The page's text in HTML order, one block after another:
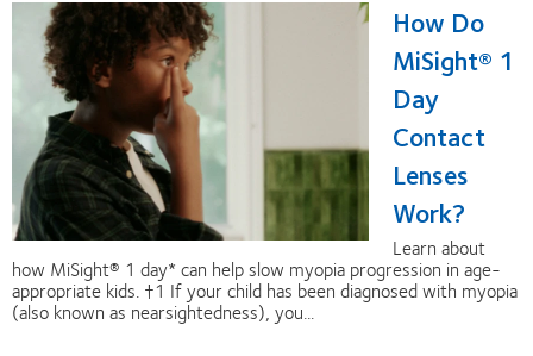
How Do
MiSight® 1
Day
Contact
Lenses
Work?
Learn about
how MiSight® 1 day* can help slow myopia progression in age-
appropriate kids. †1 If your child has been diagnosed with myopia
(also known as nearsightedness), you...